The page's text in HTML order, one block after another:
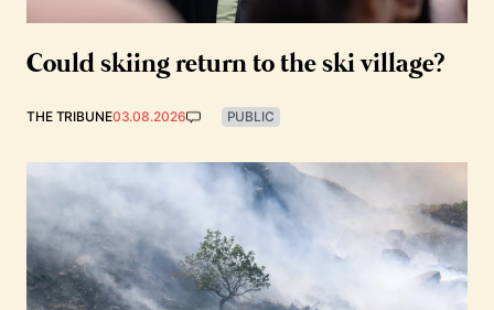
Could skiing return to the ski village?
THE TRIBUNE03.08.2026 PUBLIC